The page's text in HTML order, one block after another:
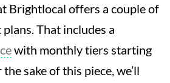
Brightlocal offers a couple of
That includes a
with monthly tiers starting
sake of this piece, we’ll